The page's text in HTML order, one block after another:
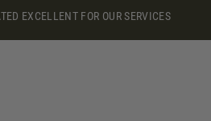
EXCELLENT FOR OUR SERVICES